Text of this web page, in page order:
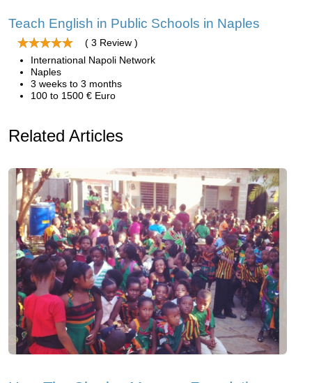
Teach English in Public Schools in Naples
( 3 Review )
International Napoli Network
Naples
3 weeks to 3 months
100 to 1500 € Euro
Related Articles